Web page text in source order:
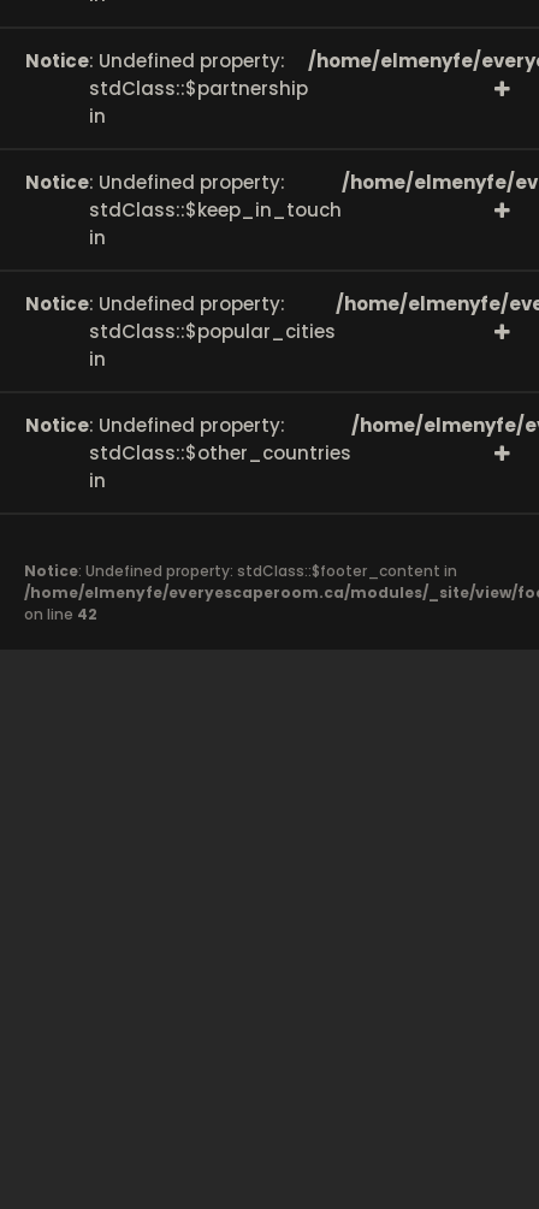
Notice: Undefined property:
stdClass::$partnership
in
/home/elmenyfe/
Notice: Undefined property:
stdClass::$keep_in_touch
in
/home/elmenyfe/
Notice: Undefined property:
stdClass::$popular_cities
in
/home/elmenyfe/
Notice: Undefined property:
stdClass::$other_countries
in
/home/elmenyfe/
Notice: Undefined property: stdClass::$footer_content in
/home/elmenyfe/everyescaperoom.ca/modules/_site/view/
on line 42